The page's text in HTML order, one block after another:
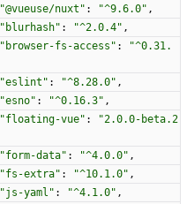
"@vueuse/nuxt" : "^9.6.0" ,
"blurhash" : "^2.0.4" ,
"browser-fs-access" :
"^0.31.
"eslint" : "^8.28.0" ,
"esno" : "^0.16.3" ,
"floating-vue" :
"2.0.0-beta.2
"form-data" : "^4.0.0" ,
"fs-extra" : "^10.1.0" ,
"js-yaml" : "^4.1.0" ,